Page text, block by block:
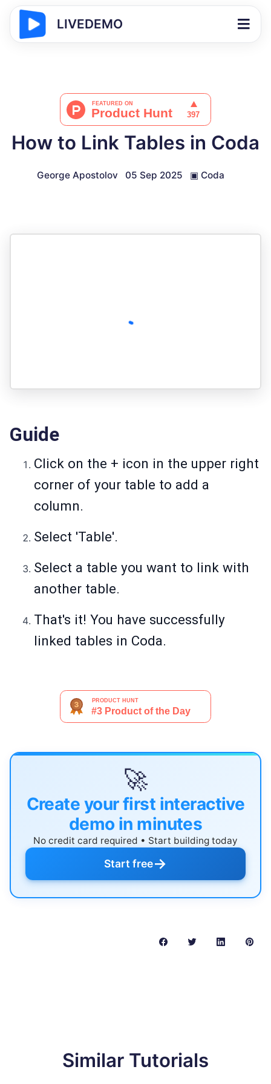
LIVEDEMO
How to Link Tables in Coda
George Apostolov 05 Sep 2025 ▣ Coda
Guide
Click on the + icon in the upper right
corner of your table to add a
column.
Select 'Table'.
Select a table you want to link with
another table.
That's it! You have successfully
linked tables in Coda.
🚀
Create your first interactive
demo in minutes
No credit card required • Start building today
Start free→
Similar Tutorials